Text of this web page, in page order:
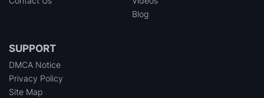
Blog
SUPPORT
DMCA Notice
Privacy Policy
Site Map